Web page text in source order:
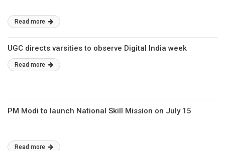
Read more
UGC directs varsities to observe Digital India week
Read more
PM Modi to launch National Skill Mission on July 15
Read more